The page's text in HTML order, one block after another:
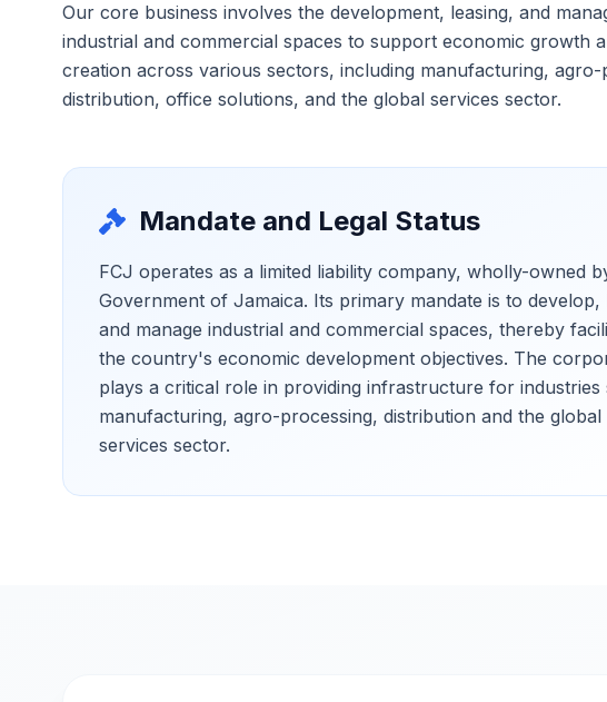
Our core business involves the development, leasing, and
industrial and commercial spaces to support economic growth
creation across various sectors, including manufacturing, agro-
distribution, office solutions, and the global services sector.
Mandate and Legal Status
FCJ operates as a limited liability company, wholly-owned
Government of Jamaica. Its primary mandate is to develop,
and manage industrial and commercial spaces, thereby
the country's economic development objectives. The
plays a critical role in providing infrastructure for industries
manufacturing, agro-processing, distribution and the global
services sector.